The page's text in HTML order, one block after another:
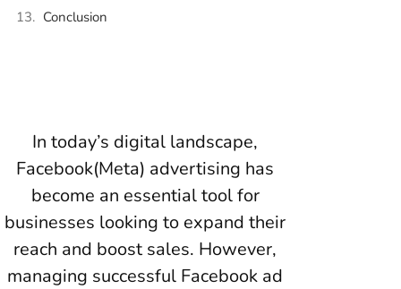
Conclusion
In today’s digital landscape,
Facebook(Meta) advertising has
become an essential tool for
businesses looking to expand their
reach and boost sales. However,
managing successful Facebook ad